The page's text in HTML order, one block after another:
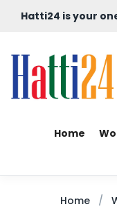
Hatti24 is your
Home
Home